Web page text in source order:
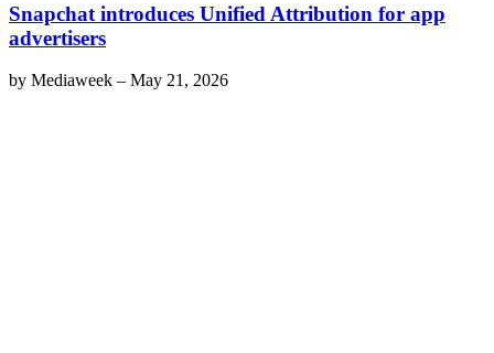
Snapchat introduces Unified Attribution for app
advertisers
by Mediaweek – May 21, 2026